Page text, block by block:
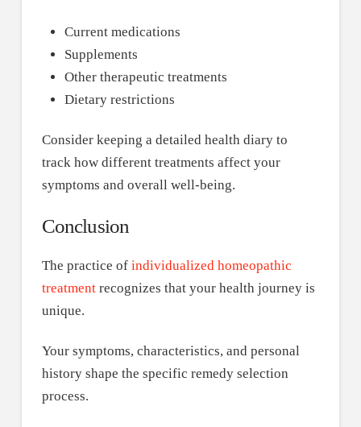
Current medications
Supplements
Other therapeutic treatments
Dietary restrictions
Consider keeping a detailed health diary to
track how different treatments affect your
symptoms and overall well-being.
Conclusion
The practice of individualized homeopathic
treatmentrecognizes that your health journey is
unique.
Your symptoms, characteristics, and personal
history shape the specific remedy selection
process.